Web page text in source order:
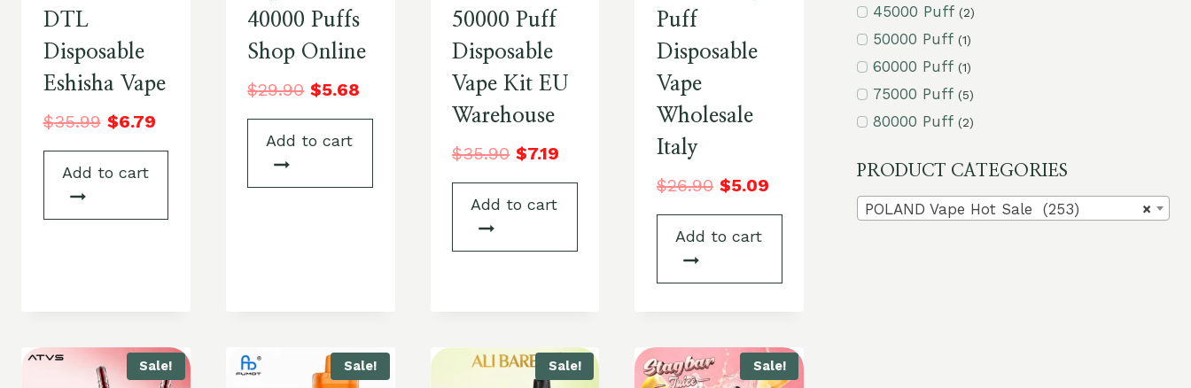
DTL
Disposable
Eshisha Vape
$35.99 $6.79
Add to cart
40000 Puffs
Shop Online
$29.90 $5.68
Add to cart
50000 Puff
Disposable
Vape Kit EU
Warehouse
$35.90 $7.19
Add to cart
Puff
Disposable
Vape
Wholesale
Italy
$26.90 $5.09
Add to cart
Sale! Sale! Sale! Sale!
45000 Puff (2)
50000 Puff (1)
60000 Puff (1)
75000 Puff (5)
80000 Puff (2)
PRODUCT CATEGORIES
×
POLAND Vape Hot Sale (253)